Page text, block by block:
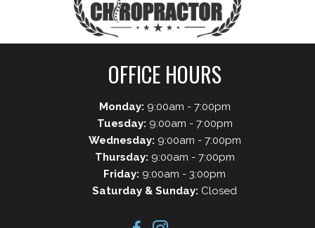
OFFICE HOURS
Monday: 9:00am - 7:00pm
Tuesday: 9:00am - 7:00pm
Wednesday: 9:00am - 7:00pm
Thursday: 9:00am - 7:00pm
Friday: 9:00am - 3:00pm
Saturday & Sunday: Closed